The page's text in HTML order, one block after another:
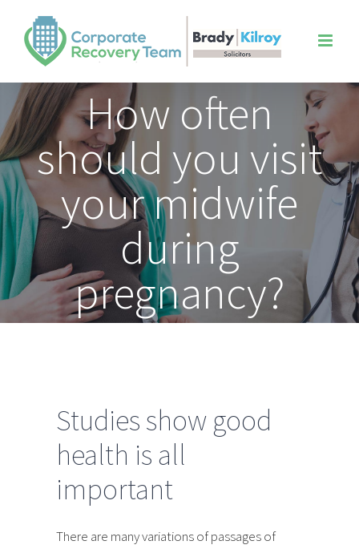
How often
should you visit
your midwife
during
pregnancy?
Studies show good
health is all
important
There are many variations of passages of